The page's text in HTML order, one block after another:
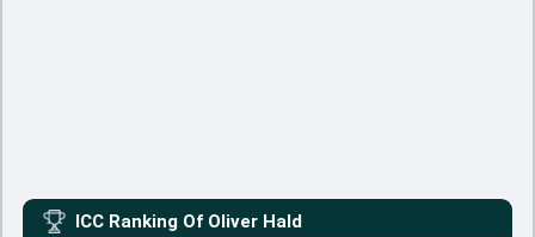
ICC Ranking Of Oliver Hald